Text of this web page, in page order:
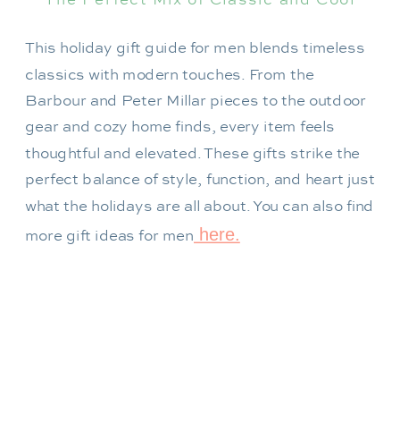
This holiday gift guide for men blends timeless
classics with modern touches. From the
Barbour and Peter Millar pieces to the outdoor
gear and cozy home finds, every item feels
thoughtful and elevated. These gifts strike the
perfect balance of style, function, and heart just
what the holidays are all about. You can also find
more gift ideas for men here.